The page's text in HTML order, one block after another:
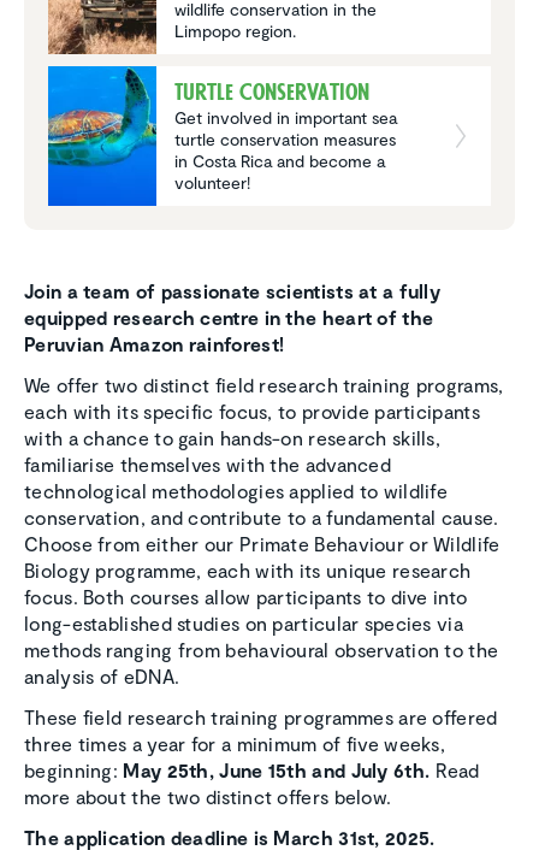
wildlife conservation in the
Limpopo region.
Turtle Conser­va­tion
Get involved in important sea
turtle conservation measures
in Costa Rica and become a
volunteer!
Join a team of passionate scientists at a fully
equipped research centre in the heart of the
Peruvian Amazon rainforest!
We offer two distinct field research training programs,
each with its specific focus, to provide participants
with a chance to gain hands-on research skills,
familiarise themselves with the advanced
technological methodologies applied to wildlife
conservation, and contribute to a fundamental cause.
Choose from either our Primate Behaviour or Wildlife
Biology programme, each with its unique research
focus. Both courses allow participants to dive into
long-established studies on particular species via
methods ranging from behavioural observation to the
analysis of eDNA.
These field research training programmes are offered
three times a year for a minimum of five weeks,
beginning: May 25th, June 15th and July 6th. Read
more about the two distinct offers below.
The application deadline is March 31st, 2025.